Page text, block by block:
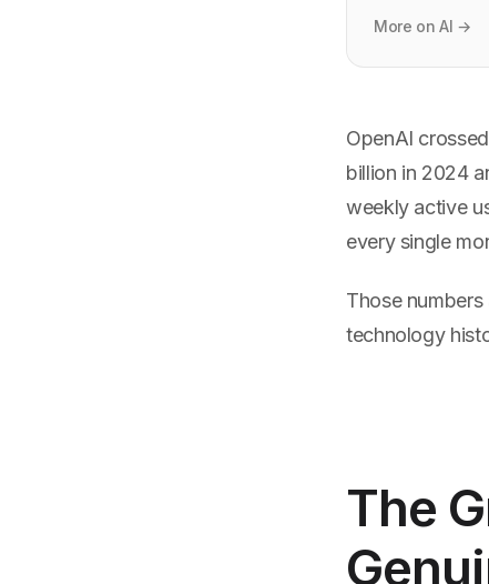
More on AI →
OpenAI
billion in 2024
weekly active
every single
Those
technology
The